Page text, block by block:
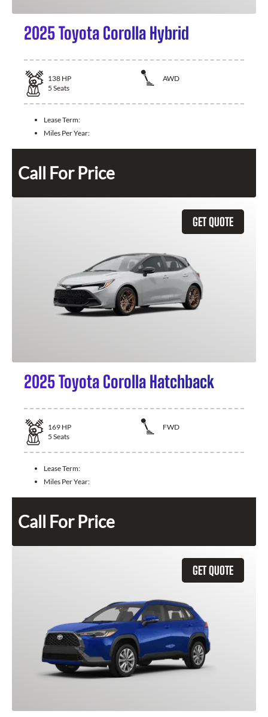
2025 Toyota Corolla Hybrid
138 HP
AWD
5 Seats
Lease Term:
Miles Per Year:
Call For Price
GET QUOTE
2025 Toyota Corolla Hatchback
169 HP
FWD
5 Seats
Lease Term:
Miles Per Year:
Call For Price
GET QUOTE